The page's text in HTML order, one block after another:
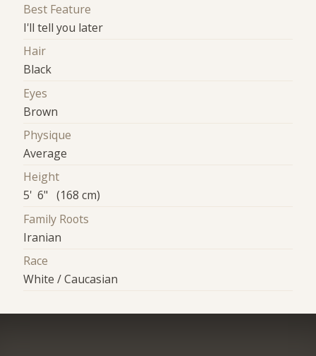
Best Feature
I'll tell you later
Hair
Black
Eyes
Brown
Physique
Average
Height
5' 6" (168 cm)
Family Roots
Iranian
Race
White / Caucasian